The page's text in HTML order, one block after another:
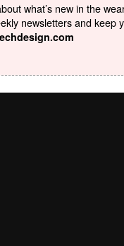
what’s new in the
newsletters and keep